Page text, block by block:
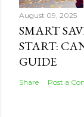
August 09, 2025
SMART
START:
GUIDE
Share Post a